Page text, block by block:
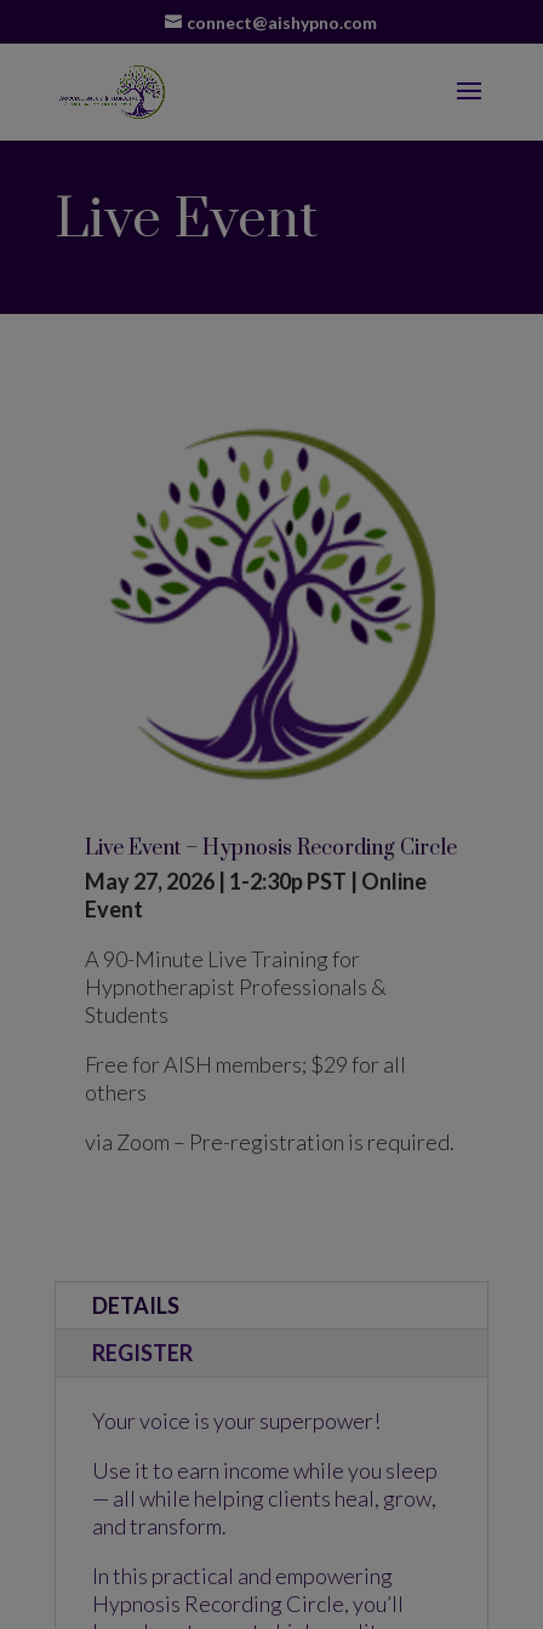
connect@aishypno.com
Live Event
Live Event – Hypnosis Recording Circle
May 27, 2026 | 1-2:30p PST | Online
Event
A 90-Minute Live Training for
Hypnotherapist Professionals &
Students
Free for AISH members; $29 for all
others
via Zoom – Pre-registration is required.
DETAILS
REGISTER
Your voice is your superpower!
Use it to earn income while you sleep
— all while helping clients heal, grow,
and transform.
In this practical and empowering
Hypnosis Recording Circle, you’ll